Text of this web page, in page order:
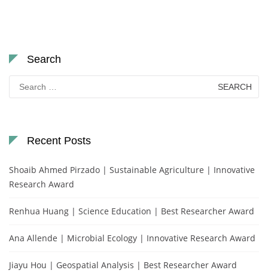
Search
Search
for:
Recent Posts
Shoaib Ahmed Pirzado | Sustainable Agriculture | Innovative
Research Award
Renhua Huang | Science Education | Best Researcher Award
Ana Allende | Microbial Ecology | Innovative Research Award
Jiayu Hou | Geospatial Analysis | Best Researcher Award